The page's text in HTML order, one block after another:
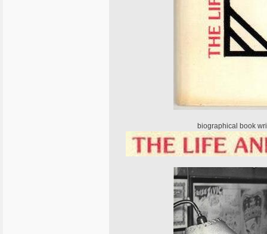
biographical book